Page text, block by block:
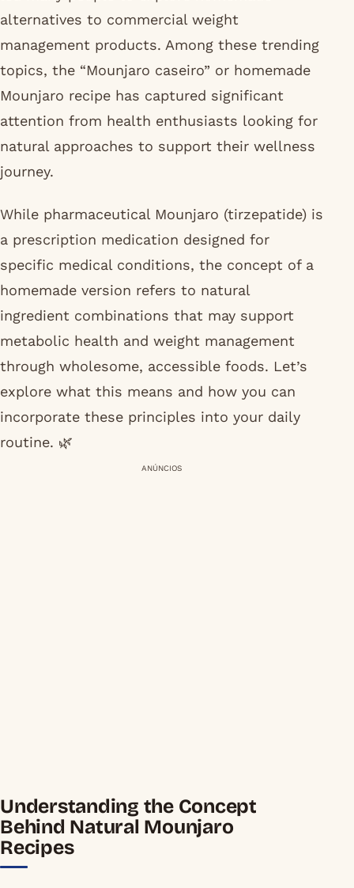
alternatives to commercial weight
management products. Among these trending
topics, the “Mounjaro caseiro” or homemade
Mounjaro recipe has captured significant
attention from health enthusiasts looking for
natural approaches to support their wellness
journey.
While pharmaceutical Mounjaro (tirzepatide) is
a prescription medication designed for
specific medical conditions, the concept of a
homemade version refers to natural
ingredient combinations that may support
metabolic health and weight management
through wholesome, accessible foods. Let’s
explore what this means and how you can
incorporate these principles into your daily
routine. 🌿
ANÚNCIOS
Understanding the Concept
Behind Natural Mounjaro
Recipes